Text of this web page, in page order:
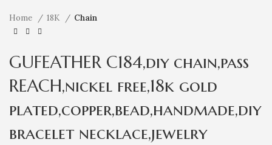
Home 18K Chain
GUFEATHER C184,diy chain,pass
REACH,nickel free,18k gold
plated,copper,bead,handmade,diy
bracelet necklace,jewelry